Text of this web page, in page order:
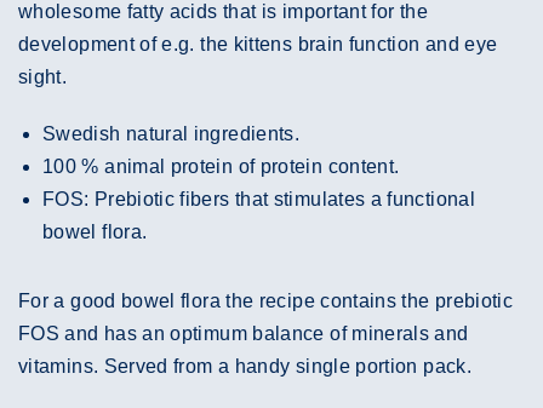
wholesome fatty acids that is important for the
development of e.g. the kittens brain function and eye
sight.
Swedish natural ingredients.
100 % animal protein of protein content.
FOS: Prebiotic fibers that stimulates a functional
bowel flora.
For a good bowel flora the recipe contains the prebiotic
FOS and has an optimum balance of minerals and
vitamins. Served from a handy single portion pack.